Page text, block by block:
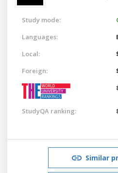
Study mode:
Languages:
Local:
Foreign:
StudyQA ranking:
Similar